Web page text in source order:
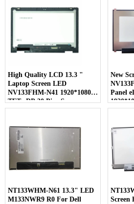
High Quality LCD 13.3 "
Laptop Screen LED
NV133FHM-N41 1920*1080
TFT eDP 30 Pins Screen
New
Panel
Screen
NT133WHM-N61 13.3" LED
M133NWR9 R0 For Dell
Screen